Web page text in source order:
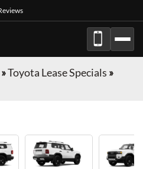
»Toyota Lease Specials »